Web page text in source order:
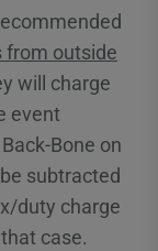
from outside
will charge
event
Bone on
subtracted
duty charge
case.